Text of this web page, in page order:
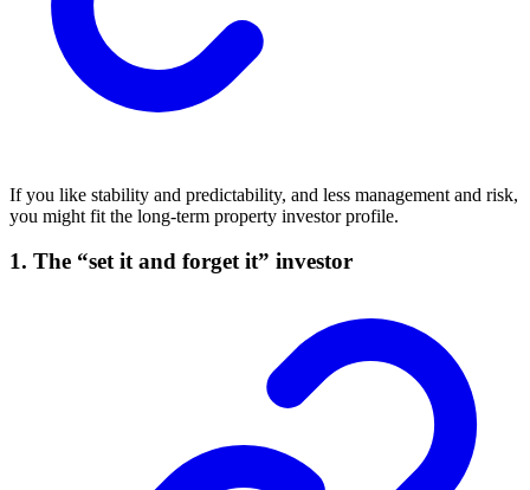
If you like stability and predictability, and less management and risk,
you might fit the long-term property investor profile.
1. The “set it and forget it” investor